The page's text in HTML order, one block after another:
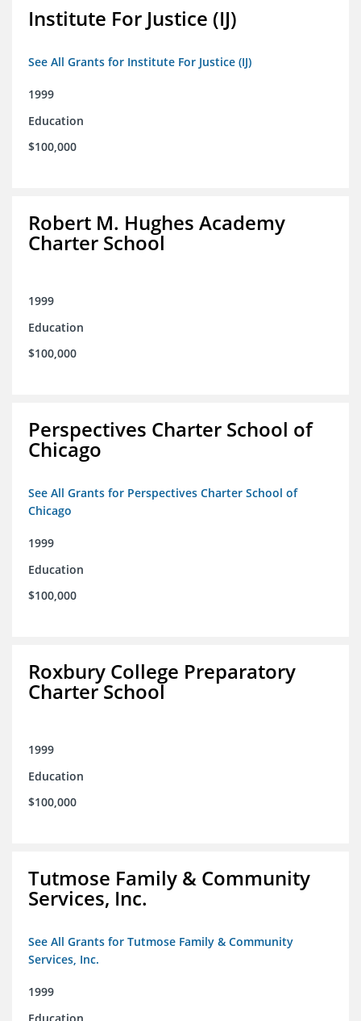
Institute For Justice (IJ)
See All Grants for Institute For Justice (IJ)
1999
Education
$100,000
Robert M. Hughes Academy
Charter School
1999
Education
$100,000
Perspectives Charter School of
Chicago
See All Grants for Perspectives Charter School of
Chicago
1999
Education
$100,000
Roxbury College Preparatory
Charter School
1999
Education
$100,000
Tutmose Family & Community
Services, Inc.
See All Grants for Tutmose Family & Community
Services, Inc.
1999